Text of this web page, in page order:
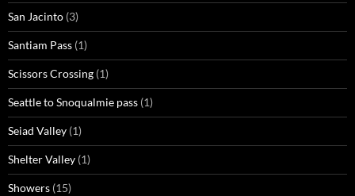
San Jacinto (3)
Santiam Pass (1)
Scissors Crossing (1)
Seattle to Snoqualmie pass (1)
Seiad Valley (1)
Shelter Valley (1)
Showers (15)